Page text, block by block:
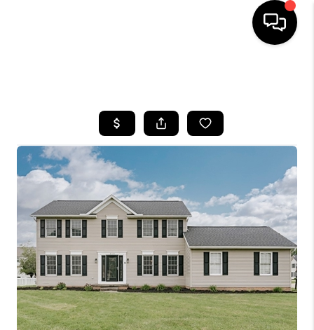
BUYING
SELLING
HOME VALUE
WHO WE ARE
REVIEWS
CONNECT
TOP AREAS